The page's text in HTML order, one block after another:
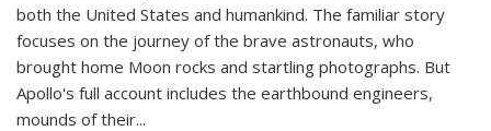
both the United States and humankind. The familiar story
focuses on the journey of the brave astronauts, who
brought home Moon rocks and startling photographs. But
Apollo's full account includes the earthbound engineers,
mounds of their...